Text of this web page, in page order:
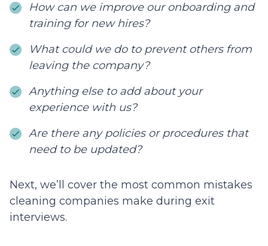
How can we improve our onboarding and
training for new hires?
What could we do to prevent others from
leaving the company?
Anything else to add about your
experience with us?
Are there any policies or procedures that
need to be updated?
Next, we’ll cover the most common mistakes
cleaning companies make during exit
interviews.